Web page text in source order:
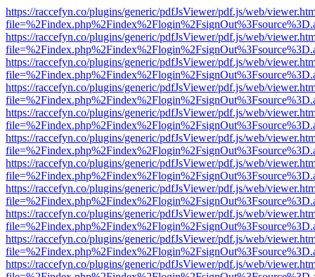
https://raccefyn.co/plugins/generic/pdfJsViewer/pdf.js/web/
https://raccefyn.co/plugins/generic/pdfJsViewer/pdf.js/web/
https://raccefyn.co/plugins/generic/pdfJsViewer/pdf.js/web/
https://raccefyn.co/plugins/generic/pdfJsViewer/pdf.js/web/
https://raccefyn.co/plugins/generic/pdfJsViewer/pdf.js/web/
https://raccefyn.co/plugins/generic/pdfJsViewer/pdf.js/web/
https://raccefyn.co/plugins/generic/pdfJsViewer/pdf.js/web/
https://raccefyn.co/plugins/generic/pdfJsViewer/pdf.js/web/
https://raccefyn.co/plugins/generic/pdfJsViewer/pdf.js/web/
https://raccefyn.co/plugins/generic/pdfJsViewer/pdf.js/web/
https://raccefyn.co/plugins/generic/pdfJsViewer/pdf.js/web/